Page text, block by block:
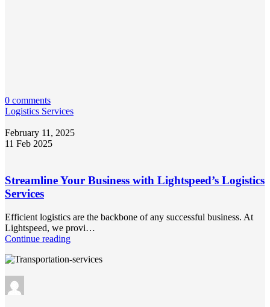
0 comments
Logistics Services
February 11, 2025
11 Feb 2025
Streamline Your Business with Lightspeed’s Logistics
Services
Efficient logistics are the backbone of any successful business. At
Lightspeed, we provi…
Continue reading